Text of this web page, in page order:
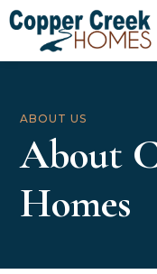
ABOUT US
About
Homes